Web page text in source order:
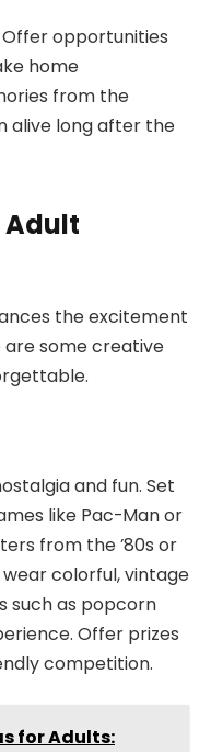
Offer opportunities
home
from the
alive long after the
Adult
the excitement
some creative
and fun. Set
like Pac-Man or
from the ’80s or
wear colorful, vintage
such as popcorn
Offer prizes
competition.
for Adults: